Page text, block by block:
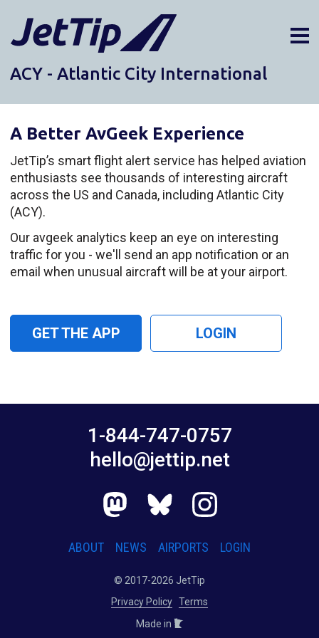
ABOUT
NEWS
LOGIN
GET THE APP
DARK MODE
ACY - Atlantic City International
A Better AvGeek Experience
JetTip’s smart flight alert service has helped aviation
enthusiasts see thousands of interesting aircraft
across the US and Canada, including Atlantic City
(ACY).
Our avgeek analytics keep an eye on interesting
traffic for you - we'll send an app notification or an
email when unusual aircraft will be at your airport.
GET THE APP LOGIN
1-844-747-0757
hello@jettip.net
ABOUT NEWS AIRPORTS LOGIN
© 2017-2026 JetTip
Privacy Policy Terms
Made in